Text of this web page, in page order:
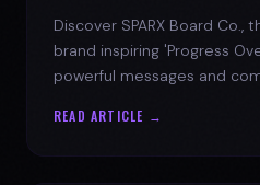
Discover SPARX Board Co.,
brand inspiring 'Progress
powerful messages and
READ ARTICLE →